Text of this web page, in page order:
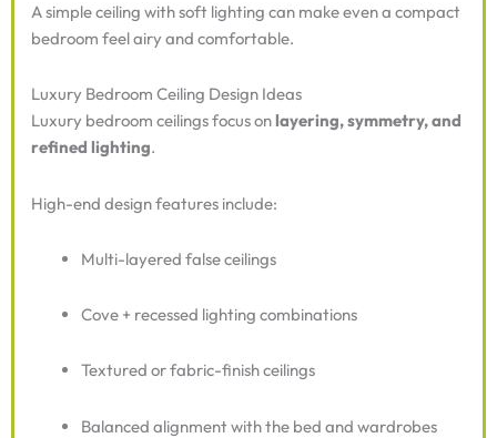
A simple ceiling with soft lighting can make even a compact
bedroom feel airy and comfortable.
Luxury Bedroom Ceiling Design Ideas
Luxury bedroom ceilings focus onlayering, symmetry, and
refined lighting.
High-end design features include:
Multi-layered false ceilings
Cove + recessed lighting combinations
Textured or fabric-finish ceilings
Balanced alignment with the bed and wardrobes